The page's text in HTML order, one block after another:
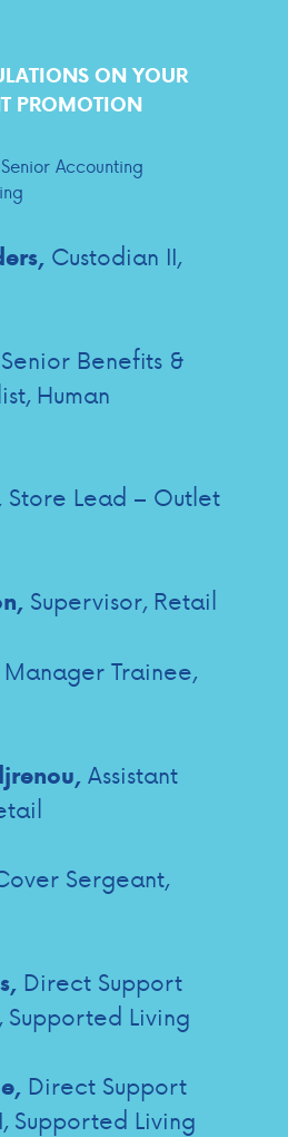
ON YOUR
PROMOTION
Senior Accounting
Custodian II,
Senior Benefits &
Human
Store Lead – Outlet
Supervisor, Retail
Manager Trainee,
Assistant
Sergeant,
Direct Support
Supported Living
Direct Support
Supported Living